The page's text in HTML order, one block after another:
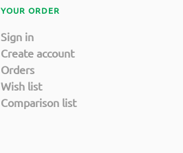
YOUR ORDER
Sign in
Create account
Orders
Wish list
Comparison list